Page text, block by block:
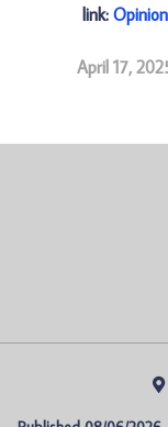
link:
April 17,